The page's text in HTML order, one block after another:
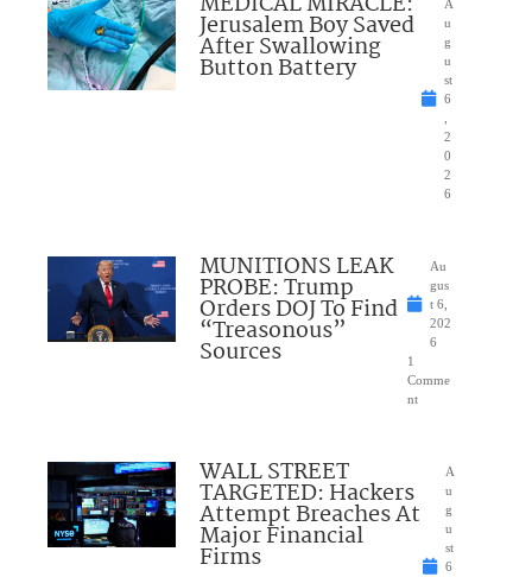
Jerusalem Boy Saved
After Swallowing
Button Battery
A
u
g
u
st
6
2
0
2
6
MUNITIONS LEAK
PROBE: Trump
Orders DOJ To Find
“Treasonous”
Sources
Au
gus
t 6,
202
6
1
Comme
nt
WALL STREET
TARGETED: Hackers
Attempt Breaches At
Major Financial
Firms
A
u
g
u
st
6